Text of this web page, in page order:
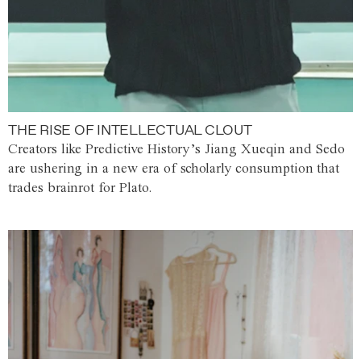
THE RISE OF INTELLECTUAL CLOUT
Creators like Predictive History’s Jiang Xueqin and Sedo
are ushering in a new era of scholarly consumption that
trades brainrot for Plato.